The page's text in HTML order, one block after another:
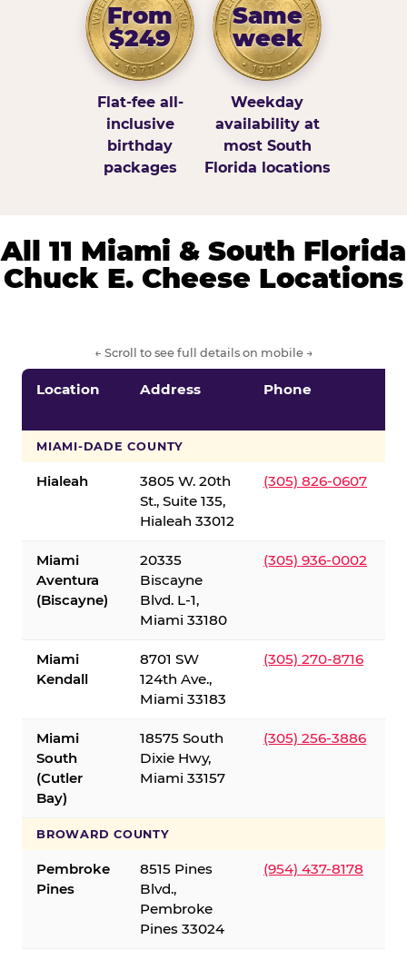
From
$249
Flat-fee all-
inclusive
birthday
packages
Same
week
Weekday
availability at
most South
Florida locations
All 11 Miami & South Florida
Chuck E. Cheese Locations
← Scroll to see full details on mobile →
Location Address Phone
MIAMI-DADE COUNTY
Hialeah
3805 W. 20th
St., Suite 135,
Hialeah 33012
(305) 826-0607
Miami
Aventura
(Biscayne)
20335
Biscayne
Blvd. L-1,
Miami 33180
(305) 936-0002
Miami
Kendall
8701 SW
124th Ave.,
Miami 33183
(305) 270-8716
Miami
South
(Cutler
Bay)
18575 South
Dixie Hwy,
Miami 33157
(305) 256-3886
BROWARD COUNTY
Pembroke
Pines
8515 Pines
Blvd.,
Pembroke
Pines 33024
(954) 437-8178